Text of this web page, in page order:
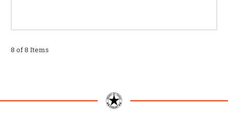
8 of 8 Items